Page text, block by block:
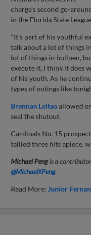
charge's second go-
in the Florida State
"It's part of his youthful
talk about a lot of things
lot of things in bullpen,
execute it, I think it does
of his youth. As he
types of outings like
Brennan Leitaoallowed
seal the shutout.
Cardinals No. 15 prospect
tallied three hits apiece,
Michael Peng is a
@MichaelXPeng.
Read More: Junior